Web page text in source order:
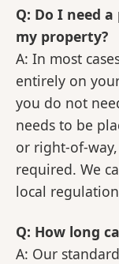
Q: Do I need
my property?
A: In most
entirely on
you do not
needs to be
or right-of-
required. We
local
Q: How long
A: Our